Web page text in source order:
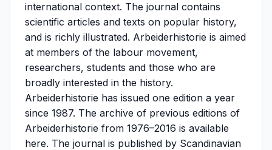
international context. The journal contains
scientific articles and texts on popular history,
and is richly illustrated. Arbeiderhistorie is aimed
at members of the labour movement,
researchers, students and those who are
broadly interested in the history.
Arbeiderhistorie has issued one edition a year
since 1987. The archive of previous editions of
Arbeiderhistorie from 1976–2016 is available
here. The journal is published by Scandinavian